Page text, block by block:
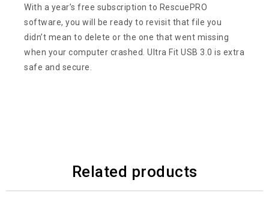
With a year’s free subscription to RescuePRO
software, you will be ready to revisit that file you
didn’t mean to delete or the one that went missing
when your computer crashed. Ultra Fit USB 3.0 is extra
safe and secure.
Related products